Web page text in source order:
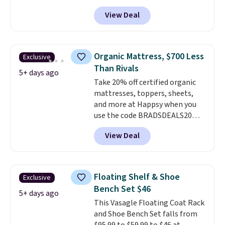
especially the corduroy fabric.
It's perfect for lounging in with
a book and would work great
chairs sell for well over $200
almost everywhere else. Three
colors are available. In total this
chaise measures approximately
34" to 36" wide, 71" long and has
a 28" back. Shipping is free.
View Deal
Exclusive
5+ days ago
Organic Mattress, $700 Less
Than Rivals
Take 20% off certified organic
mattresses, toppers, sheets,
and more at Happsy when you
use the code BRADSDEALS20
during checkout. When you apply
the code, this medium-firm
Happsy Organic Mattress drops
queen size. Similar matresses
sell elsewhere for $700 more.
Happsy mattresses are some of
the best-reviewed organic
mattresses on the market.
View Deal
Exclusive
5+ days ago
Floating Shelf & Shoe
Bench Set $46
This Vasagle Floating Coat Rack
and Shoe Bench Set falls from